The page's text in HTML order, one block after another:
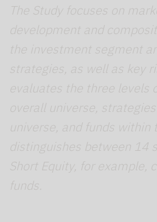
The Study focuses on
development and
the investment segment
strategies, as well as key
evaluates the three levels
overall universe,
universe, and funds
distinguishes between 14
Short Equity, for example,
funds.